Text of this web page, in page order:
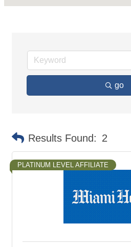
go
Results Found: 2
PLATINUM LEVEL AFFILIATE